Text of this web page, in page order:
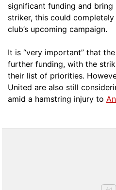
significant funding and bring
striker, this could
club’s upcoming campaign.
It is “very important” that
further funding, with the
their list of priorities.
United are also still
amid a hamstring injury to